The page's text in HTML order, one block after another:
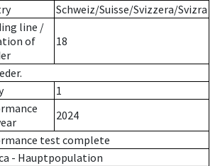
Schweiz/Suisse/Svizzera/Svizra
line /
of
18
1
2024
test complete
- Hauptpopulation